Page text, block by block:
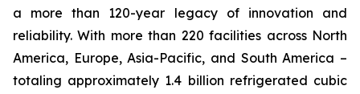
a more than 120-year legacy of innovation and
reliability. With more than 220 facilities across North
America, Europe, Asia-Pacific, and South America –
totaling approximately 1.4 billion refrigerated cubic